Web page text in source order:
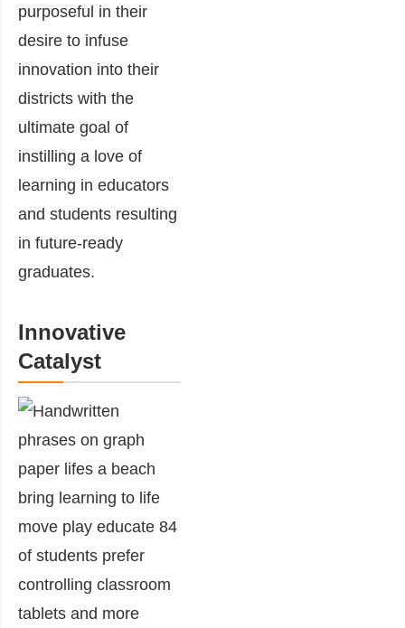
purposeful in their
desire to infuse
innovation into their
districts with the
ultimate goal of
instilling a love of
learning in educators
and students resulting
in future-ready
graduates.
Innovative
Catalyst